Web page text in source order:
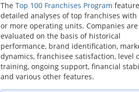
The Top 100 Franchises Program
detailed analyses of top franchises with
or more operating units. Companies are
evaluated on the basis of historical
performance, brand identification,
dynamics, franchisee satisfaction, level
training, ongoing support, financial
and various other features.